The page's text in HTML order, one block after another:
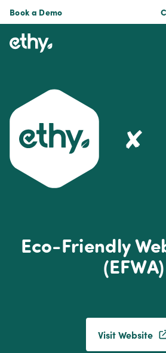
Book a Demo
ethy
✘
Eco-Friendly
(EFWA)
Visit Website